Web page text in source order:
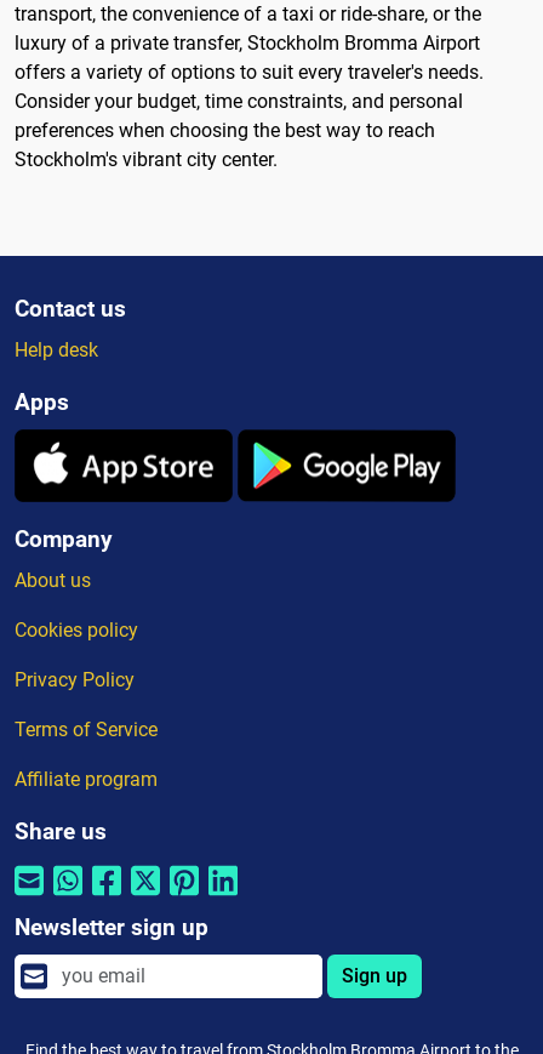
transport, the convenience of a taxi or ride-share, or the
luxury of a private transfer, Stockholm Bromma Airport
offers a variety of options to suit every traveler's needs.
Consider your budget, time constraints, and personal
preferences when choosing the best way to reach
Stockholm's vibrant city center.
Contact us
Help desk
Apps
Company
About us
Cookies policy
Privacy Policy
Terms of Service
Affiliate program
Share us
Newsletter sign up
Sign up